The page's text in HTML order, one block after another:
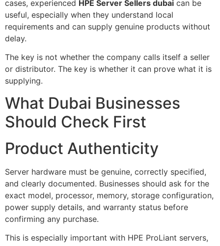
cases, experienced HPE Server Sellers dubai can be
useful, especially when they understand local
requirements and can supply genuine products without
delay.
The key is not whether the company calls itself a seller
or distributor. The key is whether it can prove what it is
supplying.
What Dubai Businesses
Should Check First
Product Authenticity
Server hardware must be genuine, correctly specified,
and clearly documented. Businesses should ask for the
exact model, processor, memory, storage configuration,
power supply details, and warranty status before
confirming any purchase.
This is especially important with HPE ProLiant servers,